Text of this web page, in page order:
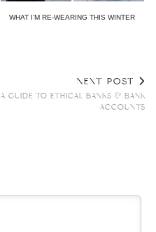
WHAT I’M RE-WEARING THIS WINTER
NEXT POST
A GUIDE TO ETHICAL BANKS & BANK
ACCOUNTS